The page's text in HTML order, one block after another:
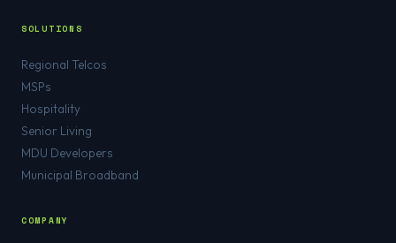
SOLUTIONS
Regional Telcos
MSPs
Hospitality
Senior Living
MDU Developers
Municipal Broadband
COMPANY